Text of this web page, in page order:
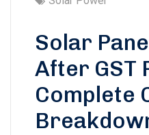
Solar
After GST
Complete